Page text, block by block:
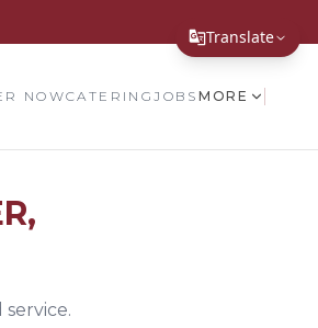
Translate
Translate Page
NOWCATERINGJOBS MORE